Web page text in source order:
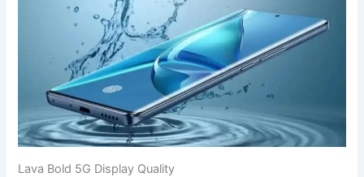
Lava Bold 5G Display Quality